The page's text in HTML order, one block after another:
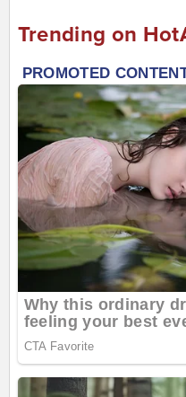
Trending on